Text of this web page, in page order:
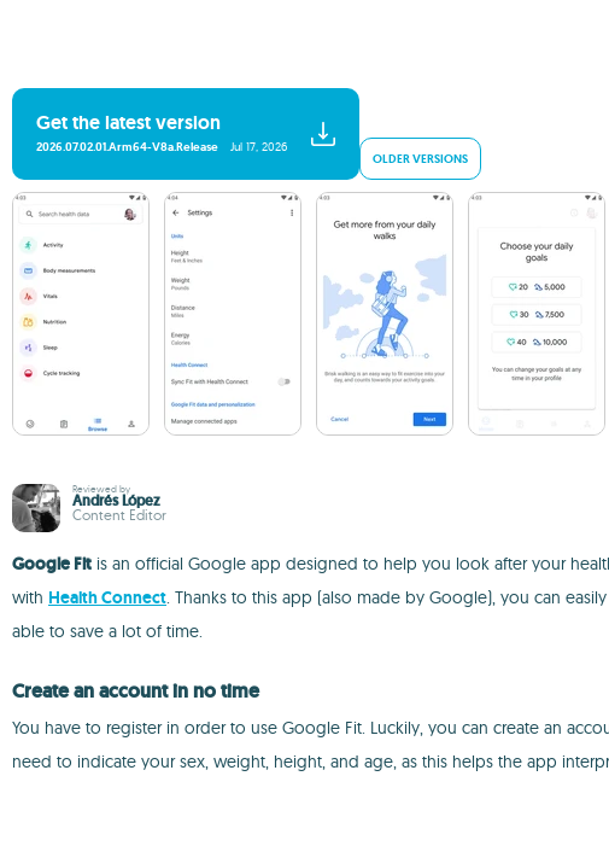
Get the latest version
2026.07.02.01.arm64-V8a.release Jul 17, 2026
OLDER VERSIONS
Reviewed by
Andrés López
Content Editor
Google Fit is an official Google app designed to help you look after your
with Health Connect. Thanks to this app (also made by Google), you can
able to save a lot of time.
Create an account in no time
You have to register in order to use Google Fit. Luckily, you can create an
need to indicate your sex, weight, height, and age, as this helps the app